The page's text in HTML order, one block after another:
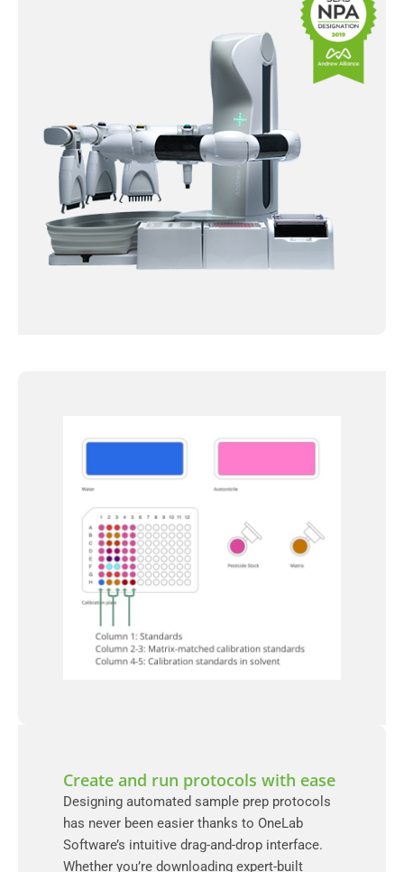
Create and run protocols with ease
Designing automated sample prep protocols
has never been easier thanks to OneLab
Software’s intuitive drag-and-drop interface.
Whether you’re downloading expert-built